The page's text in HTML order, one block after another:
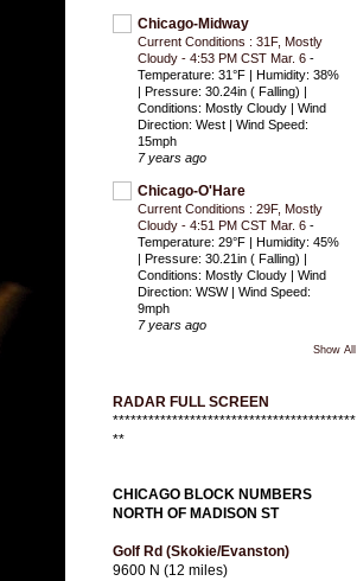
Chicago-Midway
Current Conditions : 31F, Mostly
Cloudy - 4:53 PM CST Mar. 6 -
Temperature: 31°F | Humidity: 38%
| Pressure: 30.24in ( Falling) |
Conditions: Mostly Cloudy | Wind
Direction: West | Wind Speed:
15mph
7 years ago
Chicago-O'Hare
Current Conditions : 29F, Mostly
Cloudy - 4:51 PM CST Mar. 6 -
Temperature: 29°F | Humidity: 45%
| Pressure: 30.21in ( Falling) |
Conditions: Mostly Cloudy | Wind
Direction: WSW | Wind Speed:
9mph
7 years ago
Show All
RADAR FULL SCREEN
*****************************************
**
CHICAGO BLOCK NUMBERS
NORTH OF MADISON ST
Golf Rd (Skokie/Evanston)
9600 N (12 miles)